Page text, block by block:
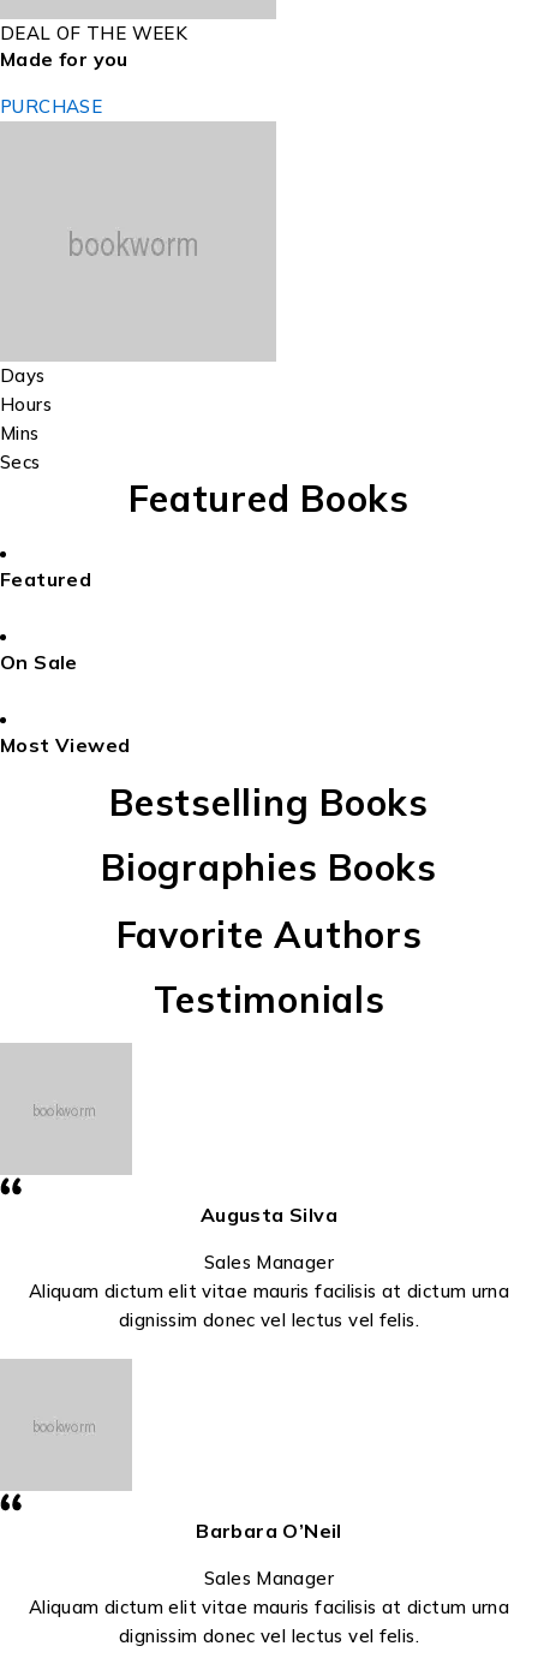
DEAL OF THE WEEK
Made for you
PURCHASE
Days
Hours
Mins
Secs
Featured Books
Featured
On Sale
Most Viewed
Bestselling Books
Biographies Books
Favorite Authors
Testimonials
Augusta Silva
Sales Manager
Aliquam dictum elit vitae mauris facilisis at dictum urna
dignissim donec vel lectus vel felis.
Barbara O’Neil
Sales Manager
Aliquam dictum elit vitae mauris facilisis at dictum urna
dignissim donec vel lectus vel felis.